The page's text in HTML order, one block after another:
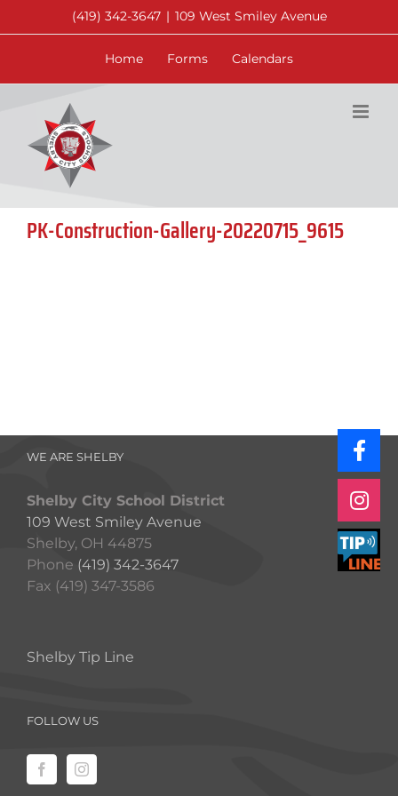
to
(419) 342-3647 | 109 West Smiley Avenue
Home Forms Calendars
PK-Construction-Gallery-20220715_9615
WE ARE SHELBY
Shelby City School District
109 West Smiley Avenue
Shelby, OH 44875
Phone (419) 342-3647
Fax (419) 347-3586
Shelby Tip Line
FOLLOW US